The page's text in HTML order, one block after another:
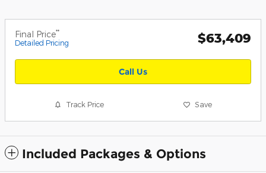
Final Price**
Detailed Pricing $63,409
Call Us
Track Price Save
Included Packages & Options